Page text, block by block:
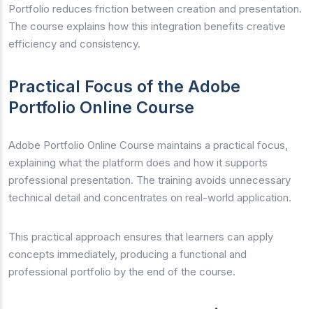
Portfolio reduces friction between creation and presentation.
The course explains how this integration benefits creative
efficiency and consistency.
Practical Focus of the Adobe
Portfolio Online Course
Adobe Portfolio Online Course maintains a practical focus,
explaining what the platform does and how it supports
professional presentation. The training avoids unnecessary
technical detail and concentrates on real-world application.
This practical approach ensures that learners can apply
concepts immediately, producing a functional and
professional portfolio by the end of the course.